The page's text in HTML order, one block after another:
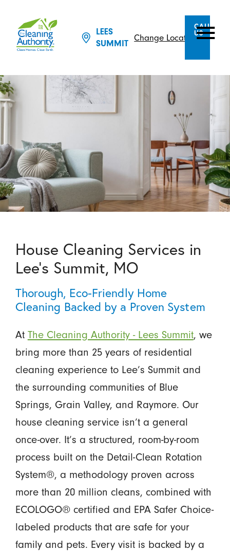
LEES
SUMMIT
Change Location
CALL
US
House Cleaning Services in
Lee’s Summit, MO
Thorough, Eco-Friendly Home
Cleaning Backed by a Proven System
At The Cleaning Authority - Lees Summit, we
bring more than 25 years of residential
cleaning experience to Lee’s Summit and
the surrounding communities of Blue
Springs, Grain Valley, and Raymore. Our
house cleaning service isn’t a general
once-over. It’s a structured, room-by-room
process built on the Detail-Clean Rotation
System®, a methodology proven across
more than 20 million cleans, combined with
ECOLOGO® certified and EPA Safer Choice-
labeled products that are safe for your
family and pets. Every visit is backed by a